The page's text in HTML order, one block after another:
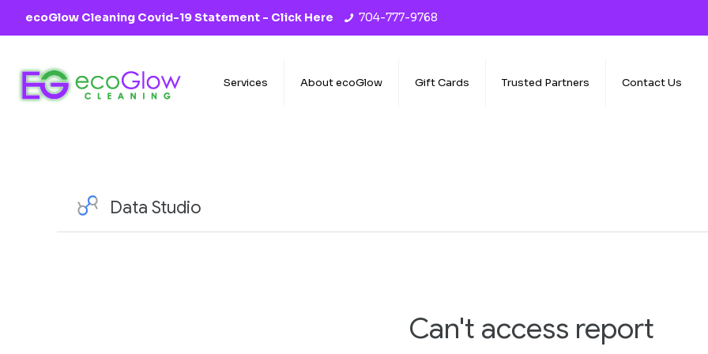
ecoGlow Cleaning Covid-19 Statement - Click Here 704-777-9768
Services About ecoGlow Gift Cards Trusted Partners Contact Us